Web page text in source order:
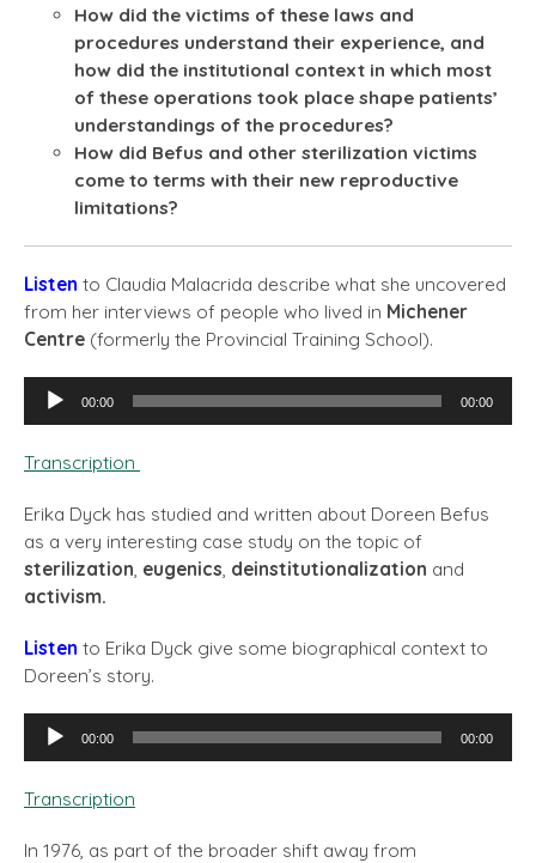
How did the victims of these laws and
procedures understand their experience, and
how did the institutional context in which most
of these operations took place shape patients’
understandings of the procedures?
How did Befus and other sterilization victims
come to terms with their new reproductive
limitations?
Listen to Claudia Malacrida describe what she uncovered
from her interviews of people who lived in Michener
Centre (formerly the Provincial Training School).
Audio
Player
00:00 00:00
Transcription
Erika Dyck has studied and written about Doreen Befus
as a very interesting case study on the topic of
sterilization, eugenics, deinstitutionalization and
activism.
Listen to Erika Dyck give some biographical context to
Doreen’s story.
Audio
Player
00:00 00:00
Transcription
In 1976, as part of the broader shift away from